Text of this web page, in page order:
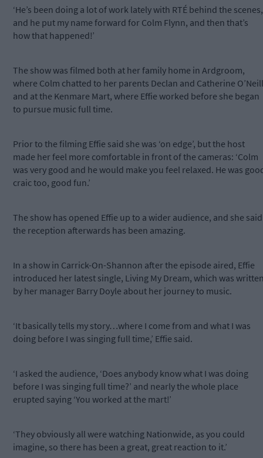
‘He’s been doing a lot of work lately with RTÉ behind the scenes,
and he put my name forward for Colm Flynn, and then that’s
how that happened!’
The show was filmed both at her family home in Ardgroom,
where Colm chatted to her parents Declan and Catherine
and at the Kenmare Mart, where Effie worked before she began
to pursue music full time.
Prior to the filming Effie said she was ‘on edge’, but the host
made her feel more comfortable in front of the cameras: ‘Colm
was very good and he would make you feel relaxed. He was
craic too, good fun.’
The show has opened Effie up to a wider audience, and she said
the reception afterwards has been amazing.
In a show in Carrick-On-Shannon after the episode aired, Effie
introduced her latest single, Living My Dream, which was
by her manager Barry Doyle about her journey to music.
‘It basically tells my story…where I come from and what I was
doing before I was singing full time,’ Effie said.
‘I asked the audience, ‘Does anybody know what I was doing
before I was singing full time?’ and nearly the whole place
erupted saying ‘You worked at the mart!’
‘They obviously all were watching Nationwide, as you could
imagine, so there has been a great, great reaction to it.’